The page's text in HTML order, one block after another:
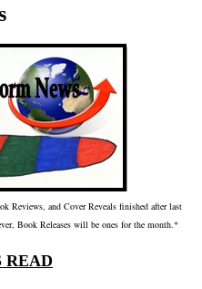
Reviews, and Cover Reveals finished after last
Book Releases will be ones for the month.*
READ